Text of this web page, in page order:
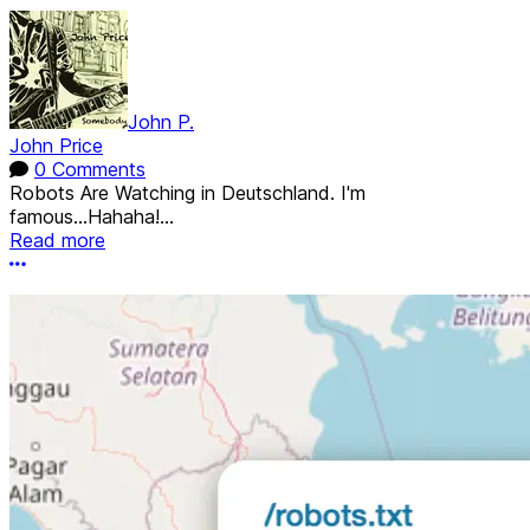
John P.
John Price
0 Comments
Robots Are Watching in Deutschland. I'm
famous...Hahaha!...
Read more
More options